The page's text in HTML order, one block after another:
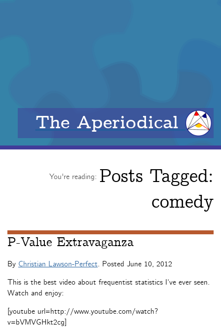
The Aperiodical
You're reading: Posts Tagged:
comedy
P-Value Extravaganza
By Christian Lawson-Perfect. Posted June 10, 2012
This is the best video about frequentist statistics I’ve ever seen.
Watch and enjoy:
[youtube url=http://www.youtube.com/watch?
v=bVMVGHkt2cg]